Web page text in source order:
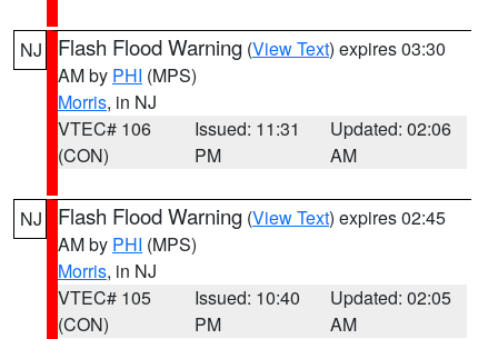
NJ Flash Flood Warning (View Text) expires 03:30
AM by PHI (MPS)
Morris, in NJ
VTEC# 106
(CON)
Issued: 11:31
PM
Updated: 02:06
AM
NJ Flash Flood Warning (View Text) expires 02:45
AM by PHI (MPS)
Morris, in NJ
VTEC# 105
(CON)
Issued: 10:40
PM
Updated: 02:05
AM